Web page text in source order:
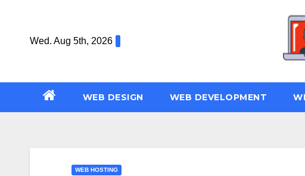
Wed. Aug 5th, 2026
WEB DESIGN WEB DEVELOPMENT
WEB HOSTING